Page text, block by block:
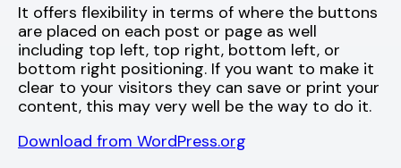
It offers flexibility in terms of where the buttons
are placed on each post or page as well
including top left, top right, bottom left, or
bottom right positioning. If you want to make it
clear to your visitors they can save or print your
content, this may very well be the way to do it.
Download from WordPress.org